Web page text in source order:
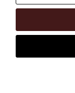
Inission